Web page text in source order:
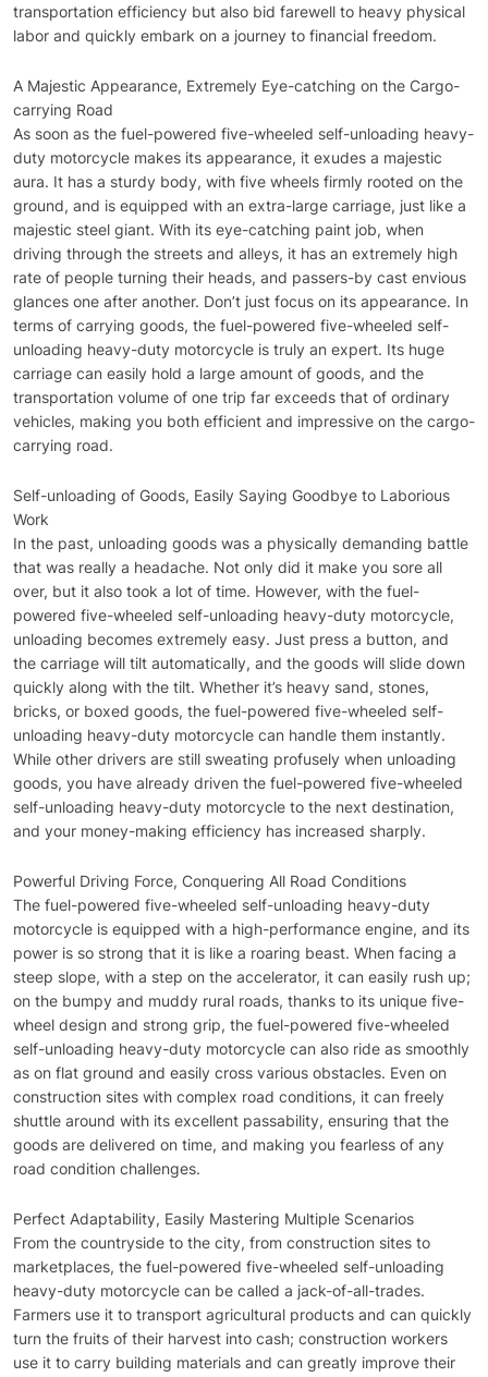
transportation efficiency but also bid farewell to heavy physical
labor and quickly embark on a journey to financial freedom.
A Majestic Appearance, Extremely Eye-catching on the Cargo-
carrying Road
As soon as the fuel-powered five-wheeled self-unloading heavy-
duty motorcycle makes its appearance, it exudes a majestic
aura. It has a sturdy body, with five wheels firmly rooted on the
ground, and is equipped with an extra-large carriage, just like a
majestic steel giant. With its eye-catching paint job, when
driving through the streets and alleys, it has an extremely high
rate of people turning their heads, and passers-by cast envious
glances one after another. Don’t just focus on its appearance. In
terms of carrying goods, the fuel-powered five-wheeled self-
unloading heavy-duty motorcycle is truly an expert. Its huge
carriage can easily hold a large amount of goods, and the
transportation volume of one trip far exceeds that of ordinary
vehicles, making you both efficient and impressive on the cargo-
carrying road.
Self-unloading of Goods, Easily Saying Goodbye to Laborious
Work
In the past, unloading goods was a physically demanding battle
that was really a headache. Not only did it make you sore all
over, but it also took a lot of time. However, with the fuel-
powered five-wheeled self-unloading heavy-duty motorcycle,
unloading becomes extremely easy. Just press a button, and
the carriage will tilt automatically, and the goods will slide down
quickly along with the tilt. Whether it’s heavy sand, stones,
bricks, or boxed goods, the fuel-powered five-wheeled self-
unloading heavy-duty motorcycle can handle them instantly.
While other drivers are still sweating profusely when unloading
goods, you have already driven the fuel-powered five-wheeled
self-unloading heavy-duty motorcycle to the next destination,
and your money-making efficiency has increased sharply.
Powerful Driving Force, Conquering All Road Conditions
The fuel-powered five-wheeled self-unloading heavy-duty
motorcycle is equipped with a high-performance engine, and its
power is so strong that it is like a roaring beast. When facing a
steep slope, with a step on the accelerator, it can easily rush up;
on the bumpy and muddy rural roads, thanks to its unique five-
wheel design and strong grip, the fuel-powered five-wheeled
self-unloading heavy-duty motorcycle can also ride as smoothly
as on flat ground and easily cross various obstacles. Even on
construction sites with complex road conditions, it can freely
shuttle around with its excellent passability, ensuring that the
goods are delivered on time, and making you fearless of any
road condition challenges.
Perfect Adaptability, Easily Mastering Multiple Scenarios
From the countryside to the city, from construction sites to
marketplaces, the fuel-powered five-wheeled self-unloading
heavy-duty motorcycle can be called a jack-of-all-trades.
Farmers use it to transport agricultural products and can quickly
turn the fruits of their harvest into cash; construction workers
use it to carry building materials and can greatly improve their